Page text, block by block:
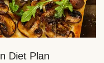
Diet Plan